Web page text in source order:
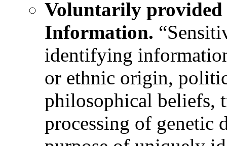
Voluntarily provided
Information.
identifying
or ethnic origin,
philosophical beliefs,
processing of genetic